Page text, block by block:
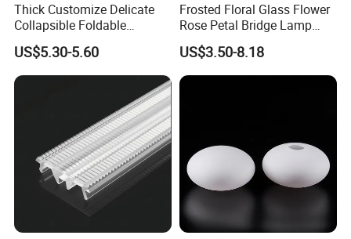
Thick Customize Delicate
Collapsible Foldable
Origami Paper Lampshade
US$5.30-5.60
Frosted Floral Glass Flower
Rose Petal Bridge Lamp
Shade
US$3.50-8.18